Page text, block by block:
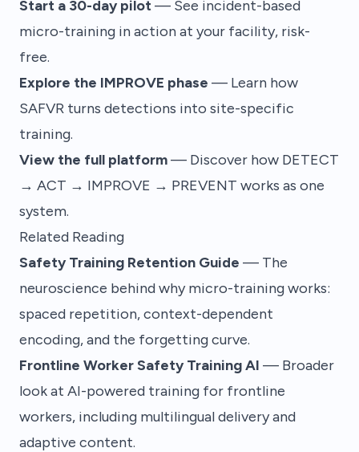
Start a 30-day pilot— See incident-based
micro-training in action at your facility, risk-
free.
Explore the IMPROVE phase — Learn how
SAFVR turns detections into site-specific
training.
View the full platform— Discover how DETECT
→ ACT → IMPROVE → PREVENT works as one
system.
Related Reading
Safety Training Retention Guide — The
neuroscience behind why micro-training works:
spaced repetition, context-dependent
encoding, and the forgetting curve.
Frontline Worker Safety Training AI — Broader
look at AI-powered training for frontline
workers, including multilingual delivery and
adaptive content.